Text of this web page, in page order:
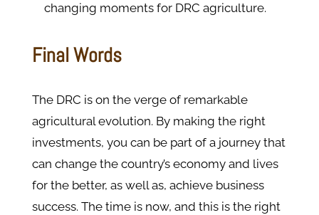
changing moments for DRC agriculture.
Final Words
The DRC is on the verge of remarkable
agricultural evolution. By making the right
investments, you can be part of a journey that
can change the country’s economy and lives
for the better, as well as, achieve business
success. The time is now, and this is the right